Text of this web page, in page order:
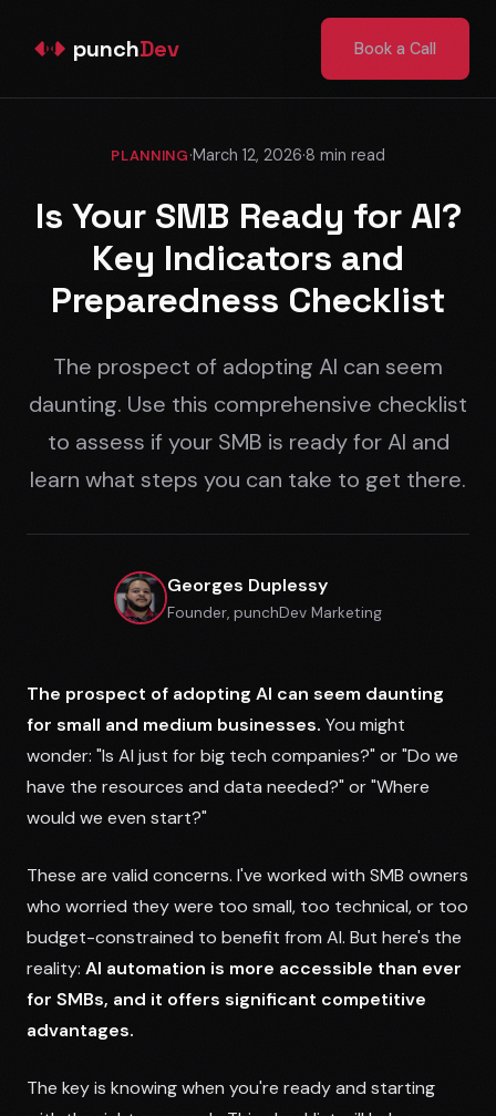
punchDev Book a Call
PLANNING·March 12, 2026·8 min read
Is Your SMB Ready for AI?
Key Indicators and
Preparedness Checklist
The prospect of adopting AI can seem
daunting. Use this comprehensive checklist
to assess if your SMB is ready for AI and
learn what steps you can take to get there.
Georges Duplessy
Founder, punchDev Marketing
The prospect of adopting AI can seem daunting
for small and medium businesses. You might
wonder: "Is AI just for big tech companies?" or "Do we
have the resources and data needed?" or "Where
would we even start?"
These are valid concerns. I've worked with SMB owners
who worried they were too small, too technical, or too
budget-constrained to benefit from AI. But here's the
reality: AI automation is more accessible than ever
for SMBs, and it offers significant competitive
advantages.
The key is knowing when you're ready and starting